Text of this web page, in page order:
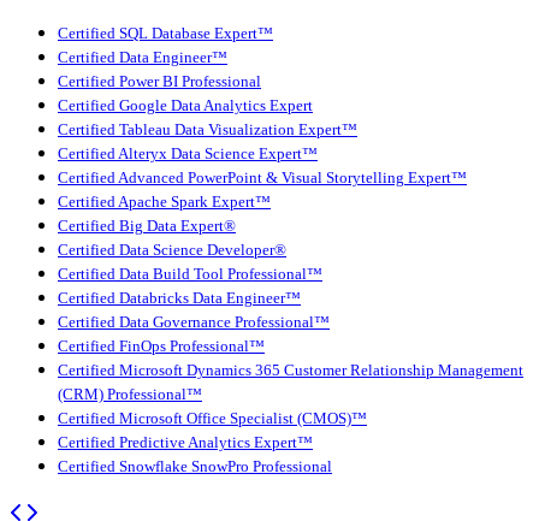
Certified SQL Database Expert™
Certified Data Engineer™
Certified Power BI Professional
Certified Google Data Analytics Expert
Certified Tableau Data Visualization Expert™
Certified Alteryx Data Science Expert™
Certified Advanced PowerPoint & Visual Storytelling Expert™
Certified Apache Spark Expert™
Certified Big Data Expert®
Certified Data Science Developer®
Certified Data Build Tool Professional™
Certified Databricks Data Engineer™
Certified Data Governance Professional™
Certified FinOps Professional™
Certified Microsoft Dynamics 365 Customer Relationship Management
(CRM) Professional™
Certified Microsoft Office Specialist (CMOS)™
Certified Predictive Analytics Expert™
Certified Snowflake SnowPro Professional